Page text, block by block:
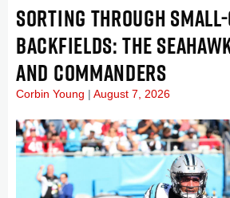
SORTING THROUGH
BACKFIELDS: THE
AND COMMANDERS
Corbin Young August 7, 2026